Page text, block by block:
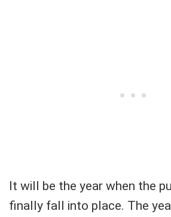
It will be the year when the
finally fall into place. The